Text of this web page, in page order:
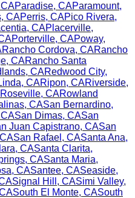
CAParadise, CAParamount,
, CAPerris, CAPico Rivera,
, CAPlacerville,
Porterville, CAPoway,
Rancho Cordova, CARancho
, CARancho Santa
, CARedwood City,
, CARipon, CARiverside,
Roseville, CARowland
, CASan Bernardino,
CASan Dimas, CASan
Juan Capistrano, CASan
CASan Rafael , CASanta Ana,
, CASanta Clarita,
, CASanta Maria,
, CASantee, CASeaside,
Signal Hill , CASimi Valley,
South El Monte, CASouth